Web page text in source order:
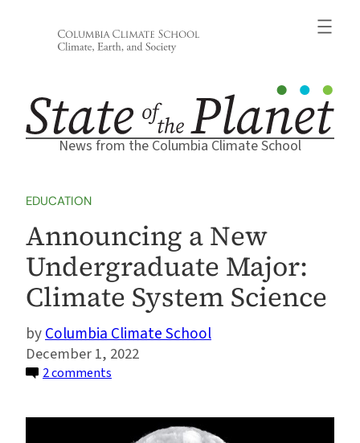
News from the Columbia Climate School
EDUCATION
Announcing a New
Undergraduate Major:
Climate System Science
Columbia Climate School
December 1, 2022
2 comments
a